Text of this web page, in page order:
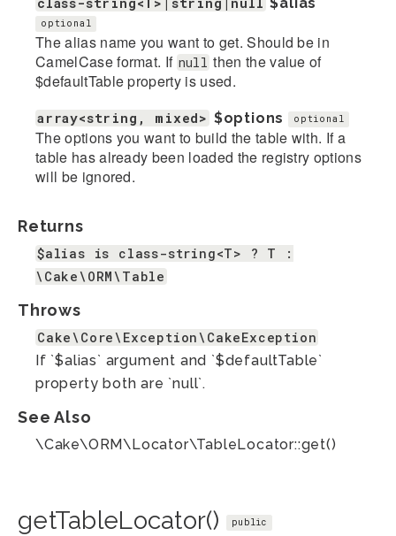
optional
The alias name you want to get. Should be in
CamelCase format. If null then the value of
$defaultTable property is used.
array<string, mixed> $options optional
The options you want to build the table with. If a
table has already been loaded the registry options
will be ignored.
Returns
$alias is class-string<T> ? T :
\Cake\ORM\Table
Throws
Cake\Core\Exception\CakeException
If `$alias` argument and `$defaultTable`
property both are `null`.
See Also
\Cake\ORM\Locator\TableLocator::get()
getTableLocator() public